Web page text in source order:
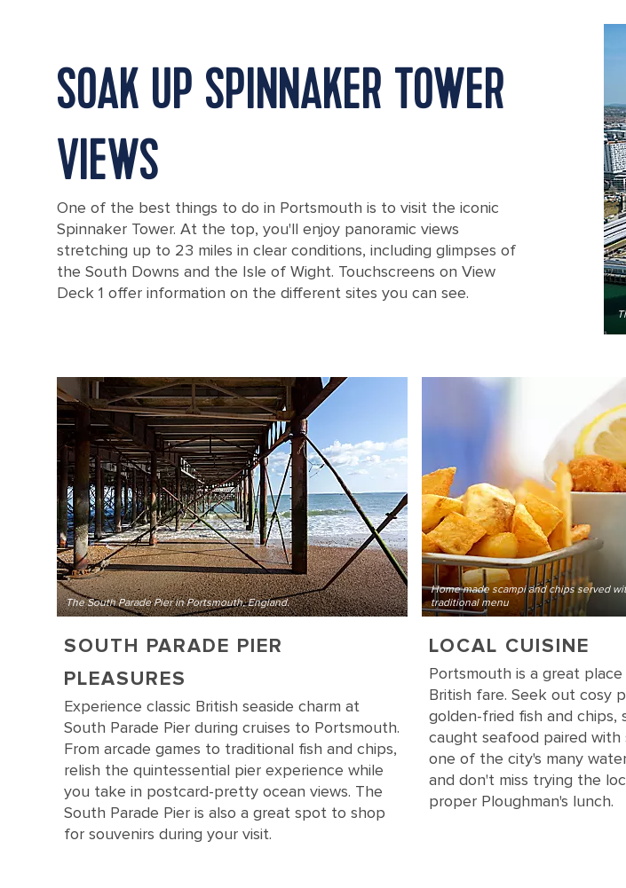
SOAK UP SPINNAKER TOWER
VIEWS
One of the best things to do in Portsmouth is to visit the iconic
Spinnaker Tower. At the top, you'll enjoy panoramic views
stretching up to 23 miles in clear conditions, including glimpses of
the South Downs and the Isle of Wight. Touchscreens on View
Deck 1 offer information on the different sites you can see.
The South Parade Pier in Portsmouth, England.
SOUTH PARADE PIER
PLEASURES
Experience classic British seaside charm at
South Parade Pier during cruises to Portsmouth.
From arcade games to traditional fish and chips,
relish the quintessential pier experience while
you take in postcard-pretty ocean views. The
South Parade Pier is also a great spot to shop
for souvenirs during your visit.
Home made scampi and chips served
traditional menu
LOCAL CUISINE
Portsmouth is a great
British fare. Seek out cosy
golden-fried fish and chips,
caught seafood paired with
one of the city's many
and don't miss trying the
proper Ploughman's lunch.